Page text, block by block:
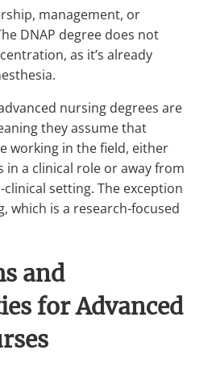
management, or
DNAP degree does not
as it’s already
nursing degrees are
they assume that
working in the field, either
a clinical role or away from
setting. The exception
which is a research-focused
and
for Advanced